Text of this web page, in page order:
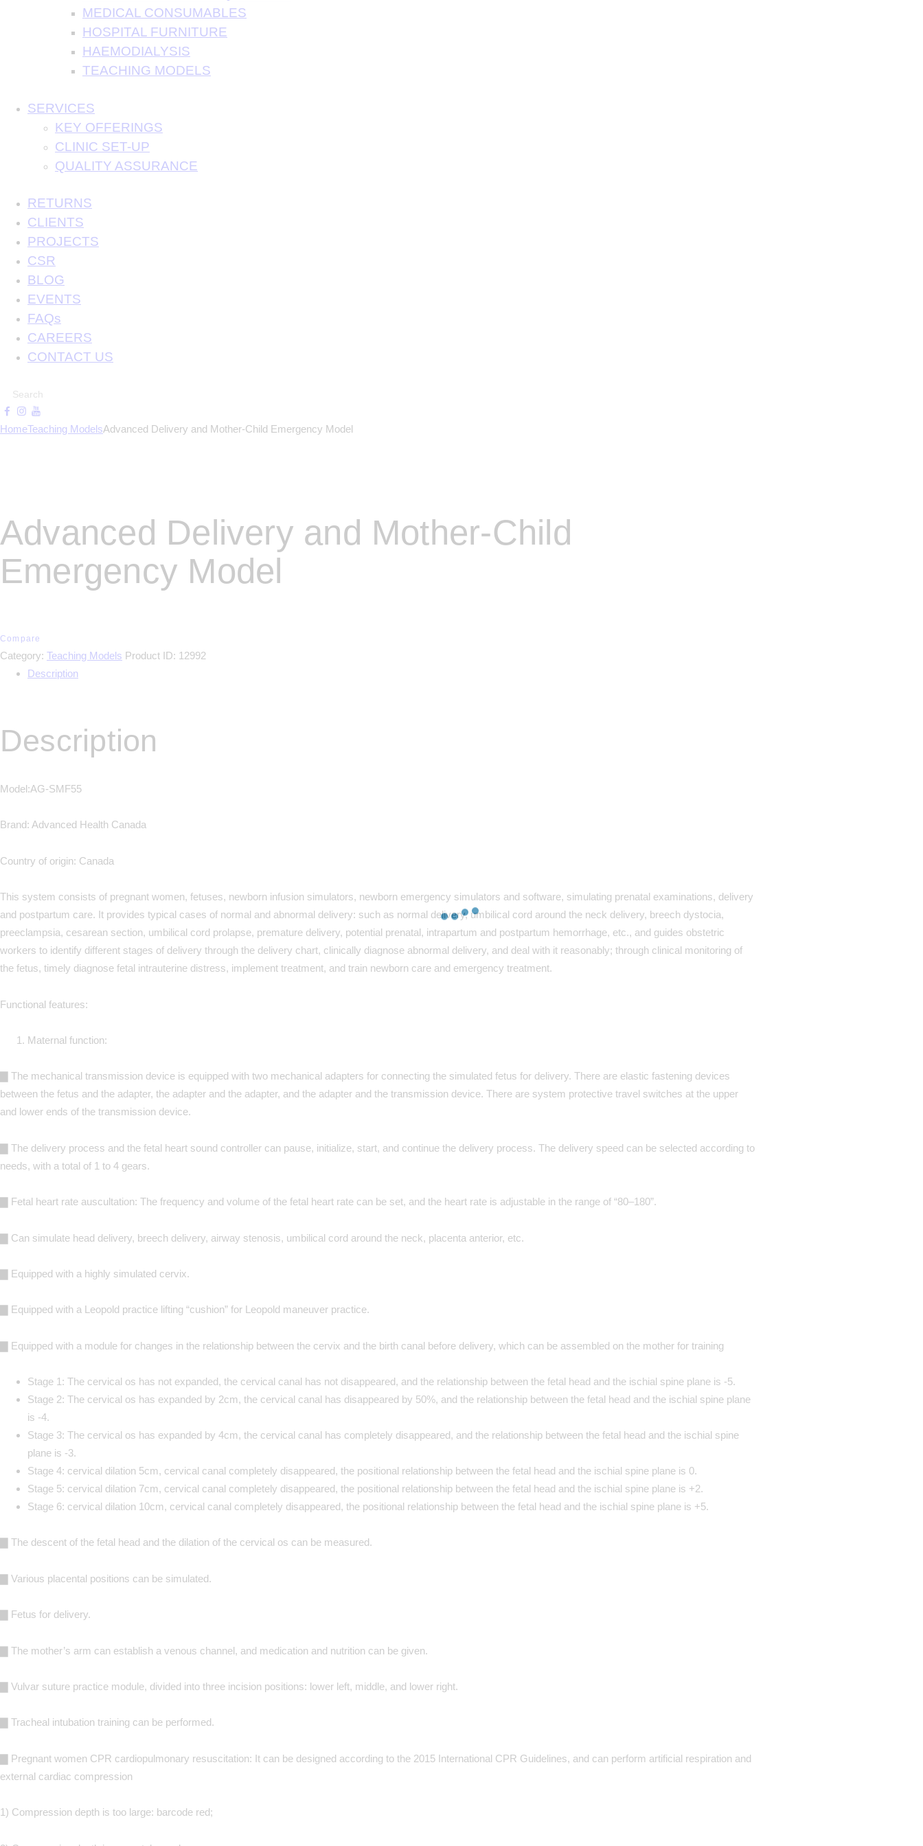
MEDICAL CONSUMABLES
HOSPITAL FURNITURE
HAEMODIALYSIS
TEACHING MODELS
SERVICES
KEY OFFERINGS
CLINIC SET-UP
QUALITY ASSURANCE
RETURNS
CLIENTS
PROJECTS
CSR
BLOG
EVENTS
FAQs
CAREERS
CONTACT US
HomeTeaching ModelsAdvanced Delivery and Mother-Child Emergency Model
Advanced Delivery and Mother-Child
Emergency Model
Compare
Category: Teaching Models Product ID: 12992
Description
Description
Model:AG-SMF55
Brand: Advanced Health Canada
Country of origin: Canada
This system consists of pregnant women, fetuses, newborn infusion simulators, newborn emergency simulators and software, simulating prenatal examinations, delivery
and postpartum care. It provides typical cases of normal and abnormal delivery: such as normal delivery, umbilical cord around the neck delivery, breech dystocia,
preeclampsia, cesarean section, umbilical cord prolapse, premature delivery, potential prenatal, intrapartum and postpartum hemorrhage, etc., and guides obstetric
workers to identify different stages of delivery through the delivery chart, clinically diagnose abnormal delivery, and deal with it reasonably; through clinical monitoring of
the fetus, timely diagnose fetal intrauterine distress, implement treatment, and train newborn care and emergency treatment.
Functional features:
Maternal function:
The mechanical transmission device is equipped with two mechanical adapters for connecting the simulated fetus for delivery. There are elastic fastening devices
between the fetus and the adapter, the adapter and the adapter, and the adapter and the transmission device. There are system protective travel switches at the upper
and lower ends of the transmission device.
▇ The delivery process and the fetal heart sound controller can pause, initialize, start, and continue the delivery process. The delivery speed can be selected according to
needs, with a total of 1 to 4 gears.
▇ Fetal heart rate auscultation: The frequency and volume of the fetal heart rate can be set, and the heart rate is adjustable in the range of “80–180”.
▇ Can simulate head delivery, breech delivery, airway stenosis, umbilical cord around the neck, placenta anterior, etc.
▇ Equipped with a highly simulated cervix.
▇ Equipped with a Leopold practice lifting “cushion” for Leopold maneuver practice.
▇ Equipped with a module for changes in the relationship between the cervix and the birth canal before delivery, which can be assembled on the mother for training
Stage 1: The cervical os has not expanded, the cervical canal has not disappeared, and the relationship between the fetal head and the ischial spine plane is -5.
Stage 2: The cervical os has expanded by 2cm, the cervical canal has disappeared by 50%, and the relationship between the fetal head and the ischial spine plane
is -4.
Stage 3: The cervical os has expanded by 4cm, the cervical canal has completely disappeared, and the relationship between the fetal head and the ischial spine
plane is -3.
Stage 4: cervical dilation 5cm, cervical canal completely disappeared, the positional relationship between the fetal head and the ischial spine plane is 0.
Stage 5: cervical dilation 7cm, cervical canal completely disappeared, the positional relationship between the fetal head and the ischial spine plane is +2.
Stage 6: cervical dilation 10cm, cervical canal completely disappeared, the positional relationship between the fetal head and the ischial spine plane is +5.
▇ The descent of the fetal head and the dilation of the cervical os can be measured.
▇ Various placental positions can be simulated.
▇ Fetus for delivery.
▇ The mother’s arm can establish a venous channel, and medication and nutrition can be given.
▇ Vulvar suture practice module, divided into three incision positions: lower left, middle, and lower right.
▇ Tracheal intubation training can be performed.
▇ Pregnant women CPR cardiopulmonary resuscitation: It can be designed according to the 2015 International CPR Guidelines, and can perform artificial respiration and
external cardiac compression
1) Compression depth is too large: barcode red;